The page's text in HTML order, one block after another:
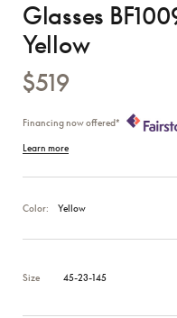
Glasses
Yellow
$519
Financing now offered*
Learn more
Color: Yellow
Size 45-23-145